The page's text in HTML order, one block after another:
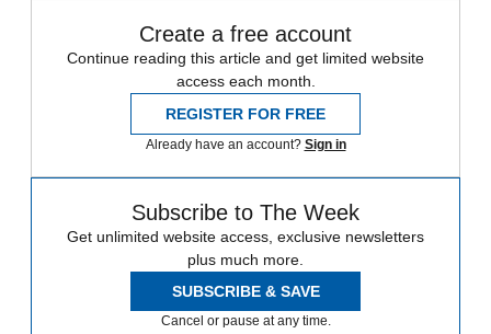
Create a free account
Continue reading this article and get limited website
access each month.
REGISTER FOR FREE
Already have an account? Sign in
Subscribe to The Week
Get unlimited website access, exclusive newsletters
plus much more.
SUBSCRIBE & SAVE
Cancel or pause at any time.